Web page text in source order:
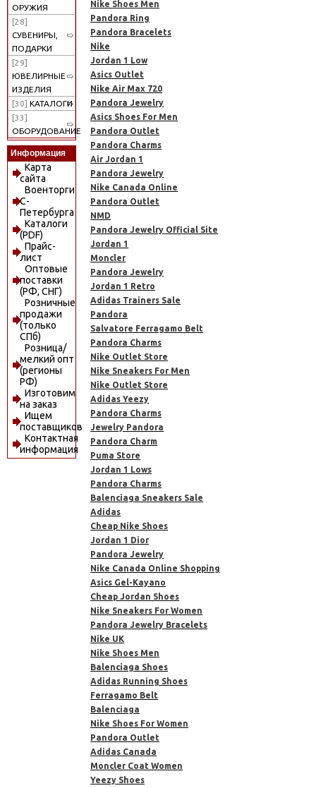
ОРУЖИЯ
[28]
СУВЕНИРЫ,
ПОДАРКИ
[29]
ЮВЕЛИРНЫЕ
ИЗДЕЛИЯ
[30] КАТАЛОГИ
[33]
ОБОРУДОВАНИЕ
Информация
Карта
сайта
Военторги
С-
Петербурга
Каталоги
(PDF)
Прайс-
лист
Оптовые
поставки
(РФ, СНГ)
Розничные
продажи
(только
СПб)
Розница/
мелкий опт
(регионы
РФ)
Изготовим
на заказ
Ищем
поставщиков
Контактная
информация
Nike Shoes Men
Pandora Ring
Pandora Bracelets
Nike
Jordan 1 Low
Asics Outlet
Nike Air Max 720
Pandora Jewelry
Asics Shoes For Men
Pandora Outlet
Pandora Charms
Air Jordan 1
Pandora Jewelry
Nike Canada Online
Pandora Outlet
NMD
Pandora Jewelry Official Site
Jordan 1
Moncler
Pandora Jewelry
Jordan 1 Retro
Adidas Trainers Sale
Pandora
Salvatore Ferragamo Belt
Pandora Charms
Nike Outlet Store
Nike Sneakers For Men
Nike Outlet Store
Adidas Yeezy
Pandora Charms
Jewelry Pandora
Pandora Charm
Puma Store
Jordan 1 Lows
Pandora Charms
Balenciaga Sneakers Sale
Adidas
Cheap Nike Shoes
Jordan 1 Dior
Pandora Jewelry
Nike Canada Online Shopping
Asics Gel-Kayano
Cheap Jordan Shoes
Nike Sneakers For Women
Pandora Jewelry Bracelets
Nike UK
Nike Shoes Men
Balenciaga Shoes
Adidas Running Shoes
Ferragamo Belt
Balenciaga
Nike Shoes For Women
Pandora Outlet
Adidas Canada
Moncler Coat Women
Yeezy Shoes